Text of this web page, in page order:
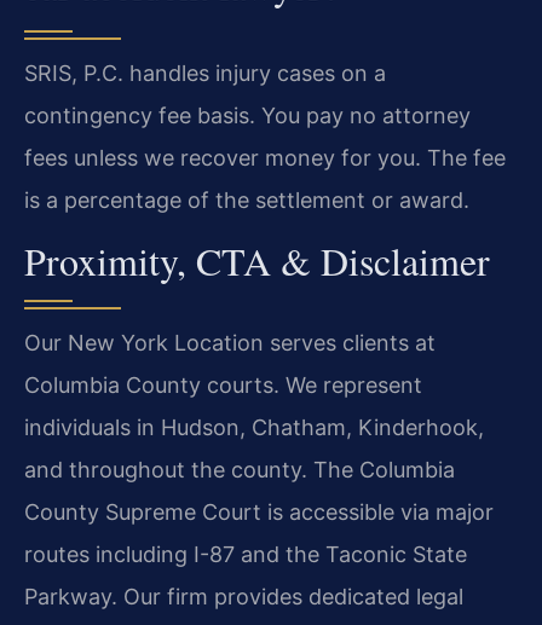
SRIS, P.C. handles injury cases on a
contingency fee basis. You pay no attorney
fees unless we recover money for you. The fee
is a percentage of the settlement or award.
Proximity, CTA & Disclaimer
Our New York Location serves clients at
Columbia County courts. We represent
individuals in Hudson, Chatham, Kinderhook,
and throughout the county. The Columbia
County Supreme Court is accessible via major
routes including I-87 and the Taconic State
Parkway. Our firm provides dedicated legal